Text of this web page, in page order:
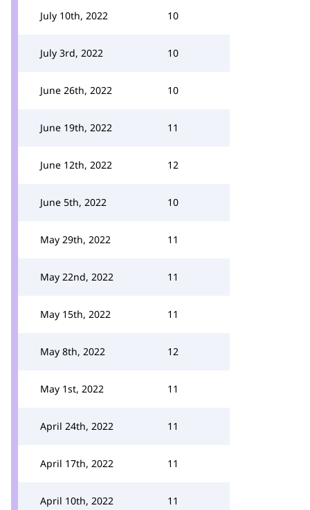
July 10th, 2022 10
July 3rd, 2022 10
June 26th, 2022 10
June 19th, 2022 11
June 12th, 2022 12
June 5th, 2022 10
May 29th, 2022 11
May 22nd, 2022 11
May 15th, 2022 11
May 8th, 2022 12
May 1st, 2022 11
April 24th, 2022 11
April 17th, 2022 11
April 10th, 2022 11